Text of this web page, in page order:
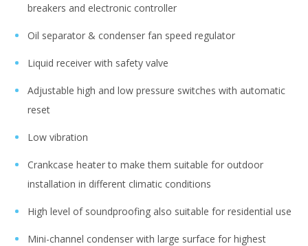
breakers and electronic controller
Oil separator & condenser fan speed regulator
Liquid receiver with safety valve
Adjustable high and low pressure switches with automatic
reset
Low vibration
Crankcase heater to make them suitable for outdoor
installation in different climatic conditions
High level of soundproofing also suitable for residential use
Mini-channel condenser with large surface for highest